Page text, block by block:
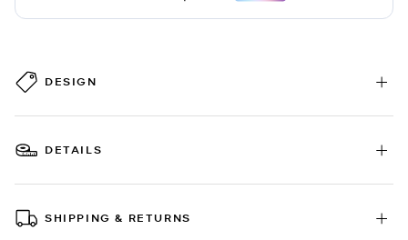
DESIGN
DETAILS
SHIPPING & RETURNS